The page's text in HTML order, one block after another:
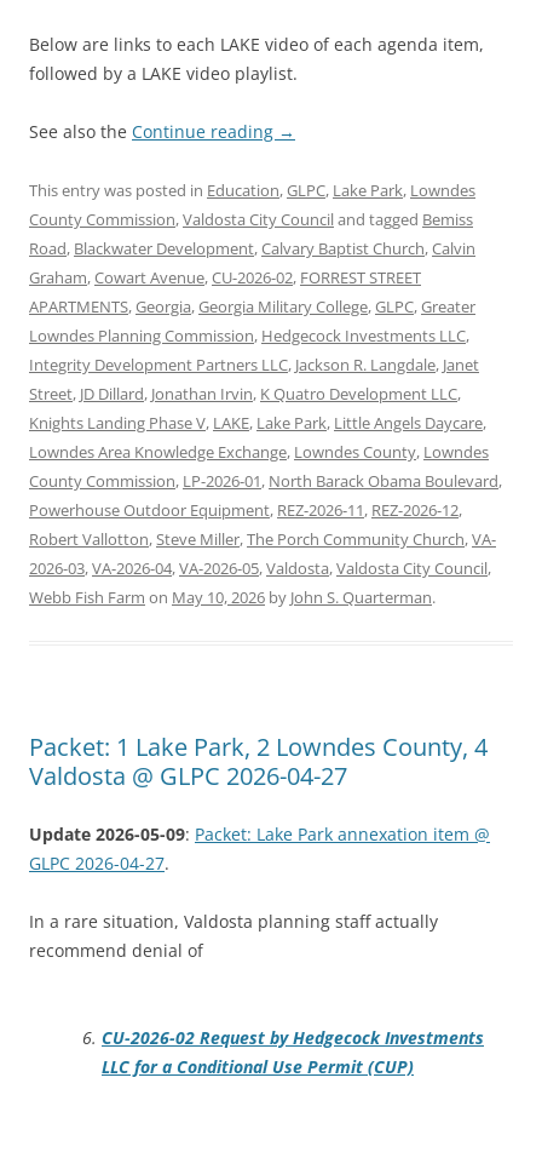
Below are links to each LAKE video of each agenda item,
followed by a LAKE video playlist.
See also the Continue reading →
This entry was posted in Education,GLPC, Lake Park, Lowndes
County Commission,Valdosta City Counciland tagged Bemiss
Road, Blackwater Development,Calvary Baptist Church,Calvin
Graham,Cowart Avenue,CU-2026-02, FORREST STREET
APARTMENTS,Georgia,Georgia Military College,GLPC,Greater
Lowndes Planning Commission, Hedgecock Investments LLC,
Integrity Development Partners LLC, Jackson R. Langdale, Janet
Street, JD Dillard, Jonathan Irvin, K Quatro Development LLC,
Knights Landing Phase V, LAKE, Lake Park, Little Angels Daycare,
Lowndes Area Knowledge Exchange, Lowndes County, Lowndes
County Commission, LP-2026-01, North Barack Obama Boulevard,
Powerhouse Outdoor Equipment, REZ-2026-11, REZ-2026-12,
Robert Vallotton,Steve Miller,The Porch Community Church,VA-
2026-03,VA-2026-04,VA-2026-05,Valdosta,Valdosta City Council,
Webb Fish Farm on May 10, 2026 by John S. Quarterman.
Packet: 1 Lake Park, 2 Lowndes County, 4
Valdosta @ GLPC 2026-04-27
Update 2026-05-09: Packet: Lake Park annexation item @
GLPC 2026-04-27.
In a rare situation, Valdosta planning staff actually
recommend denial of
CU-2026-02 Request by Hedgecock Investments
LLC for a Conditional Use Permit (CUP)